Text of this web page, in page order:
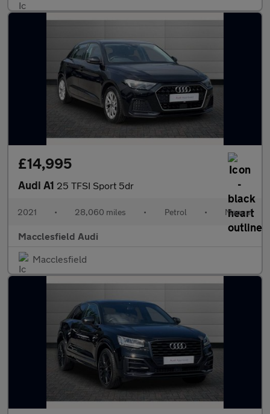
£14,995
Audi A1 25 TFSI Sport 5dr
2021 • 28,060 miles • Petrol • Manual
Macclesfield Audi
Macclesfield